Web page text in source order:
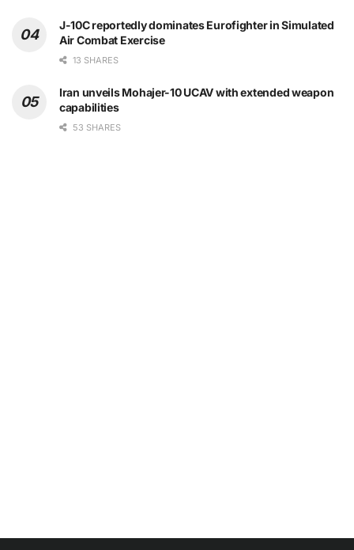
J-10C reportedly dominates Eurofighter in Simulated
Air Combat Exercise
13 SHARES
Iran unveils Mohajer-10 UCAV with extended weapon
capabilities
53 SHARES